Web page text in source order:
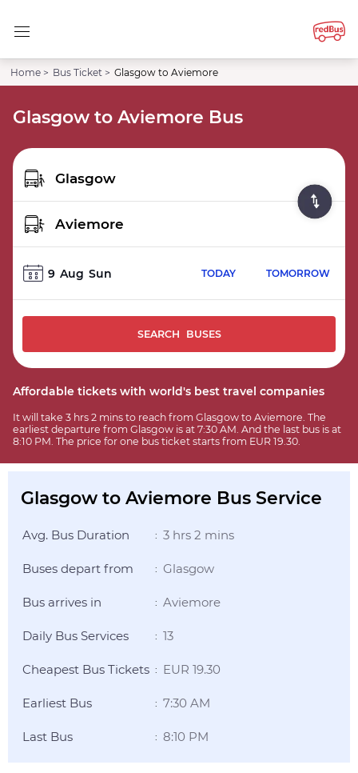
Home > Bus Ticket > Glasgow to Aviemore
Glasgow to Aviemore Bus
9 Aug Sun TODAY TOMORROW
SEARCH BUSES
Affordable tickets with world's best travel companies
It will take 3 hrs 2 mins to reach from Glasgow to Aviemore. The
earliest departure from Glasgow is at 7:30 AM. And the last bus is at
8:10 PM. The price for one bus ticket starts from EUR 19.30.
Glasgow to Aviemore Bus Service
Avg. Bus Duration : 3 hrs 2 mins
Buses depart from : Glasgow
Bus arrives in : Aviemore
Daily Bus Services : 13
Cheapest Bus Tickets : EUR 19.30
Earliest Bus : 7:30 AM
Last Bus : 8:10 PM